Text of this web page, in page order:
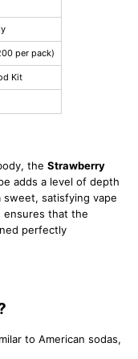
per pack)
Kit
the Strawberry
adds a level of depth
satisfying vape
ensures that the
perfectly
to American sodas,